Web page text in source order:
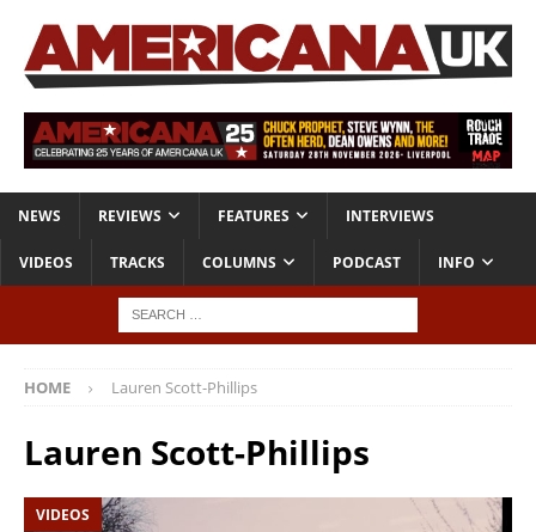
NEWS REVIEWS FEATURES INTERVIEWS
VIDEOS TRACKS COLUMNS PODCAST INFO
HOME Lauren Scott-Phillips
Lauren Scott-Phillips
VIDEOS